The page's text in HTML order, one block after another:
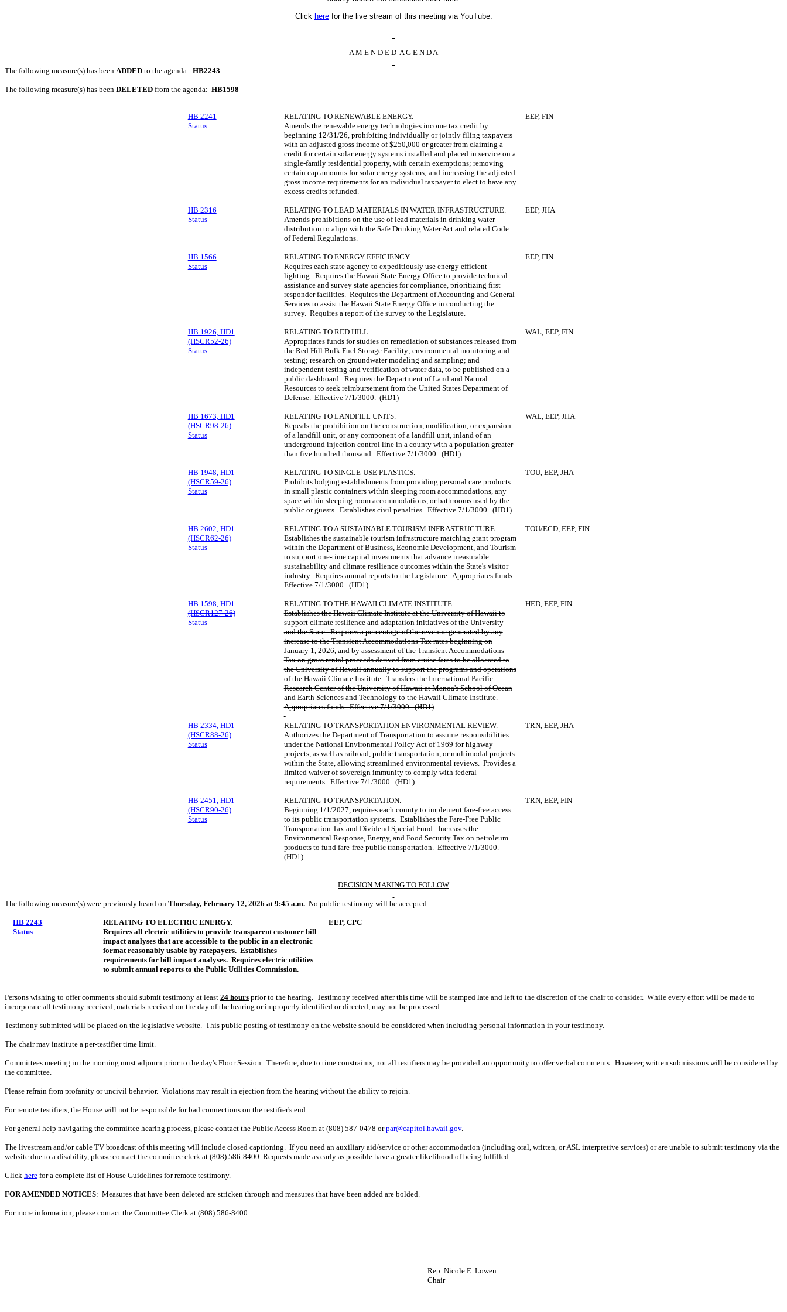
Click herefor the live stream of this meeting via YouTube.
A M E N D E D A G E N DA
The following measure(s) has been ADDED to the agenda: HB2243
The following measure(s) has been DELETED from the agenda: HB1598
HB 2241
Status
RELATING TO RENEWABLE ENERGY.
Amends the renewable energy technologies income tax credit by
beginning 12/31/26, prohibiting individually or jointly filing taxpayers
with an adjusted gross income of $250,000 or greater from claiming a
credit for certain solar energy systems installed and placed in service on a
single-family residential property, with certain exemptions; removing
certain cap amounts for solar energy systems; and increasing the adjusted
gross income requirements for an individual taxpayer to elect to have any
excess credits refunded.
EEP, FIN
HB 2316
Status
RELATING TO LEAD MATERIALS IN WATER INFRASTRUCTURE.
Amends prohibitions on the use of lead materials in drinking water
distribution to align with the Safe Drinking Water Act and related Code
of Federal Regulations.
EEP, JHA
HB 1566
Status
RELATING TO ENERGY EFFICIENCY.
Requires each state agency to expeditiously use energy efficient
lighting. Requires the Hawaii State Energy Office to provide technical
assistance and survey state agencies for compliance, prioritizing first
responder facilities. Requires the Department of Accounting and General
Services to assist the Hawaii State Energy Office in conducting the
survey. Requires a report of the survey to the Legislature.
EEP, FIN
HB 1926, HD1
(HSCR52-26)
Status
RELATING TO RED HILL.
Appropriates funds for studies on remediation of substances released from
the Red Hill Bulk Fuel Storage Facility; environmental monitoring and
testing; research on groundwater modeling and sampling; and
independent testing and verification of water data, to be published on a
public dashboard. Requires the Department of Land and Natural
Resources to seek reimbursement from the United States Department of
Defense. Effective 7/1/3000. (HD1)
WAL, EEP, FIN
HB 1673, HD1
(HSCR98-26)
Status
RELATING TO LANDFILL UNITS.
Repeals the prohibition on the construction, modification, or expansion
of a landfill unit, or any component of a landfill unit, inland of an
underground injection control line in a county with a population greater
than five hundred thousand. Effective 7/1/3000. (HD1)
WAL, EEP, JHA
HB 1948, HD1
(HSCR59-26)
Status
RELATING TO SINGLE-USE PLASTICS.
Prohibits lodging establishments from providing personal care products
in small plastic containers within sleeping room accommodations, any
space within sleeping room accommodations, or bathrooms used by the
public or guests. Establishes civil penalties. Effective 7/1/3000. (HD1)
TOU, EEP, JHA
HB 2602, HD1
(HSCR62-26)
Status
RELATING TO A SUSTAINABLE TOURISM INFRASTRUCTURE.
Establishes the sustainable tourism infrastructure matching grant program
within the Department of Business, Economic Development, and Tourism
to support one-time capital investments that advance measurable
sustainability and climate resilience outcomes within the State's visitor
industry. Requires annual reports to the Legislature. Appropriates funds.
Effective 7/1/3000. (HD1)
TOU/ECD, EEP, FIN
HB 1598, HD1
(HSCR127-26)
Status
RELATING TO THE HAWAII CLIMATE INSTITUTE.
Establishes the Hawaii Climate Institute at the University of Hawaii to
support climate resilience and adaptation initiatives of the University
and the State. Requires a percentage of the revenue generated by any
increase to the Transient Accommodations Tax rates beginning on
January 1, 2026, and by assessment of the Transient Accommodations
Tax on gross rental proceeds derived from cruise fares to be allocated to
the University of Hawaii annually to support the programs and operations
of the Hawaii Climate Institute. Transfers the International Pacific
Research Center of the University of Hawaii at Manoa's School of Ocean
and Earth Sciences and Technology to the Hawaii Climate Institute.
Appropriates funds. Effective 7/1/3000. (HD1)
HED, EEP, FIN
HB 2334, HD1
(HSCR88-26)
Status
RELATING TO TRANSPORTATION ENVIRONMENTAL REVIEW.
Authorizes the Department of Transportation to assume responsibilities
under the National Environmental Policy Act of 1969 for highway
projects, as well as railroad, public transportation, or multimodal projects
within the State, allowing streamlined environmental reviews. Provides a
limited waiver of sovereign immunity to comply with federal
requirements. Effective 7/1/3000. (HD1)
TRN, EEP, JHA
HB 2451, HD1
(HSCR90-26)
Status
RELATING TO TRANSPORTATION.
Beginning 1/1/2027, requires each county to implement fare-free access
to its public transportation systems. Establishes the Fare-Free Public
Transportation Tax and Dividend Special Fund. Increases the
Environmental Response, Energy, and Food Security Tax on petroleum
products to fund fare-free public transportation. Effective 7/1/3000.
(HD1)
TRN, EEP, FIN
DECISION MAKING TO FOLLOW
The following measure(s) were previously heard on Thursday, February 12, 2026 at 9:45 a.m. No public testimony will be accepted.
HB 2243
Status
RELATING TO ELECTRIC ENERGY.
Requires all electric utilities to provide transparent customer bill
impact analyses that are accessible to the public in an electronic
format reasonably usable by ratepayers. Establishes
requirements for bill impact analyses. Requires electric utilities
to submit annual reports to the Public Utilities Commission.
EEP, CPC
Persons wishing to offer comments should submit testimony at least 24 hours prior to the hearing. Testimony received after this time will be stamped late and left to the discretion of the chair to consider. While every effort will be made to
incorporate all testimony received, materials received on the day of the hearing or improperly identified or directed, may not be processed.
Testimony submitted will be placed on the legislative website. This public posting of testimony on the website should be considered when including personal information in your testimony.
The chair may institute a per-testifier time limit.
Committees meeting in the morning must adjourn prior to the day's Floor Session. Therefore, due to time constraints, not all testifiers may be provided an opportunity to offer verbal comments. However, written submissions will be considered by
the committee.
Please refrain from profanity or uncivil behavior. Violations may result in ejection from the hearing without the ability to rejoin.
For remote testifiers, the House will not be responsible for bad connections on the testifier's end.
For general help navigating the committee hearing process, please contact the Public Access Room at (808) 587-0478 orpar@capitol.hawaii.gov.
The livestream and/or cable TV broadcast of this meeting will include closed captioning. If you need an auxiliary aid/service or other accommodation (including oral, written, or ASL interpretive services) or are unable to submit testimony via the
website due to a disability, please contact the committee clerk at (808) 586-8400. Requests made as early as possible have a greater likelihood of being fulfilled.
Click here for a complete list of House Guidelines for remote testimony.
FOR AMENDED NOTICES: Measures that have been deleted are stricken through and measures that have been added are bolded.
For more information, please contact the Committee Clerk at (808) 586-8400.
Rep. Nicole E. Lowen
Chair